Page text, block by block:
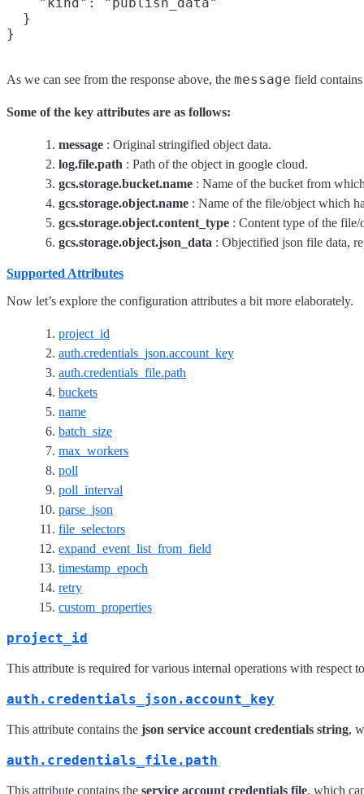
  }
As we can see from the response above, the message field
Some of the key attributes are as follows:
message : Original stringified object data.
log.file.path : Path of the object in google cloud.
gcs.storage.bucket.name : Name of the bucket from
gcs.storage.object.name : Name of the file/object which
gcs.storage.object.content_type : Content type of the
gcs.storage.object.json_data : Objectified json file data,
Supported Attributes
Now let’s explore the configuration attributes a bit more elaborately.
project_id
auth.credentials_json.account_key
auth.credentials_file.path
buckets
name
batch_size
max_workers
poll
poll_interval
parse_json
file_selectors
expand_event_list_from_field
timestamp_epoch
retry
custom_properties
project_id
This attribute is required for various internal operations with respect
auth.credentials_json.account_key
This attribute contains the json service account credentials string,
auth.credentials_file.path
This attribute contains the service account credentials file, which